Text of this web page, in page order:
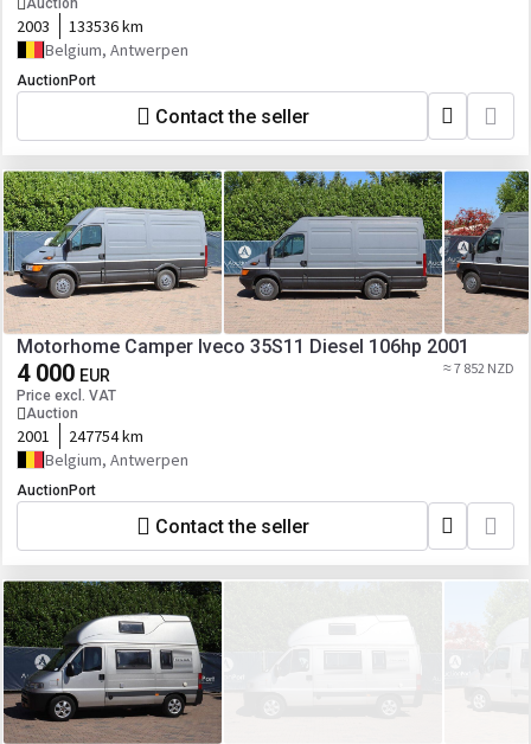
Auction
2003
133536 km
Belgium, Antwerpen
AuctionPort
Contact the seller
Motorhome Camper Iveco 35S11 Diesel 106hp 2001
4 000 EUR
Price excl. VAT
Auction
≈ 7 852 NZD
2001
247754 km
Belgium, Antwerpen
AuctionPort
Contact the seller